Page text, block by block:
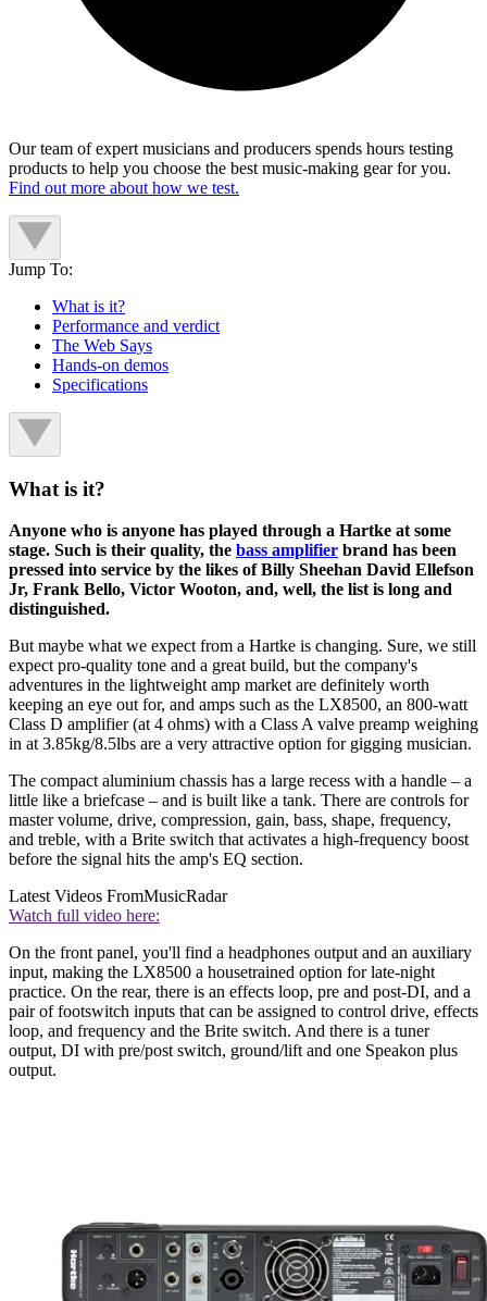
Our team of expert musicians and producers spends hours testing
products to help you choose the best music-making gear for you.
Find out more about how we test.
Jump To:
What is it?
Performance and verdict
The Web Says
Hands-on demos
Specifications
What is it?
Anyone who is anyone has played through a Hartke at some
stage. Such is their quality, the bass amplifier brand has been
pressed into service by the likes of Billy Sheehan David Ellefson
Jr, Frank Bello, Victor Wooton, and, well, the list is long and
distinguished.
But maybe what we expect from a Hartke is changing. Sure, we still
expect pro-quality tone and a great build, but the company's
adventures in the lightweight amp market are definitely worth
keeping an eye out for, and amps such as the LX8500, an 800-watt
Class D amplifier (at 4 ohms) with a Class A valve preamp weighing
in at 3.85kg/8.5lbs are a very attractive option for gigging musician.
The compact aluminium chassis has a large recess with a handle – a
little like a briefcase – and is built like a tank. There are controls for
master volume, drive, compression, gain, bass, shape, frequency,
and treble, with a Brite switch that activates a high-frequency boost
before the signal hits the amp's EQ section.
Latest Videos FromMusicRadar
Watch full video here:
On the front panel, you'll find a headphones output and an auxiliary
input, making the LX8500 a housetrained option for late-night
practice. On the rear, there is an effects loop, pre and post-DI, and a
pair of footswitch inputs that can be assigned to control drive, effects
loop, and frequency and the Brite switch. And there is a tuner
output, DI with pre/post switch, ground/lift and one Speakon plus
output.